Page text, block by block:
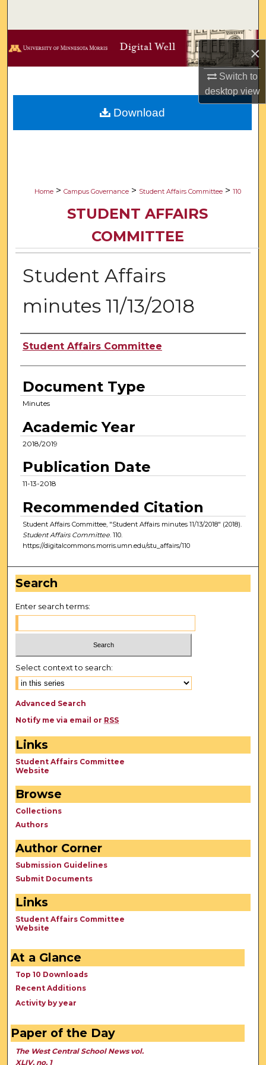
×
Switch to
desktopview
Browse Collections
Digital Commons Network™
Home > Campus Governance > Student Affairs Committee > 110
STUDENT AFFAIRS
COMMITTEE
Student Affairs
minutes 11/13/2018
Authors
Student Affairs Committee
Document Type
Minutes
Academic Year
2018/2019
Publication Date
11-13-2018
Recommended Citation
Student Affairs Committee, "Student Affairs minutes 11/13/2018" (2018).
Student Affairs Committee. 110.
https://digitalcommons.morris.umn.edu/stu_affairs/110
Download
Search
Enter search terms:
Select context to search:
Advanced Search
Notify me via email or RSS
Links
Student Affairs Committee
Website
Browse
Collections
Authors
Author Corner
Submission Guidelines
Submit Documents
Links
Student Affairs Committee
Website
At a Glance
Top 10 Downloads
Recent Additions
Activity by year
Paper of the Day
The West Central School News vol.
XLIV, no. 1